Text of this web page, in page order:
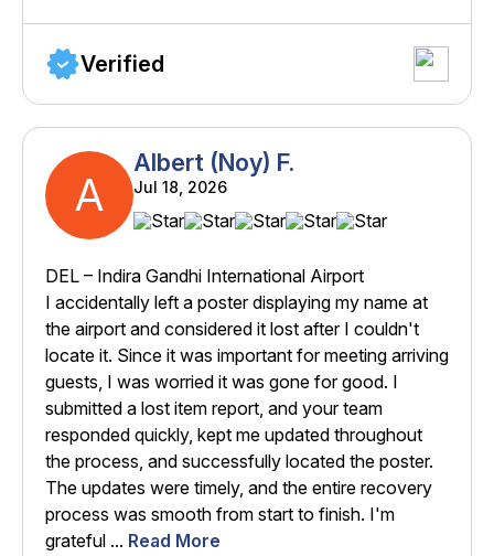
Verified
A
Albert (Noy) F.
Jul 18, 2026
DEL – Indira Gandhi International Airport
I accidentally left a poster displaying my name at
the airport and considered it lost after I couldn't
locate it. Since it was important for meeting arriving
guests, I was worried it was gone for good. I
submitted a lost item report, and your team
responded quickly, kept me updated throughout
the process, and successfully located the poster.
The updates were timely, and the entire recovery
process was smooth from start to finish. I'm
grateful ... Read More